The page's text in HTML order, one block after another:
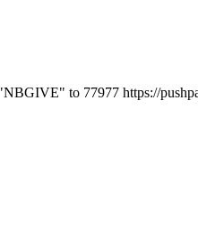
to 77977 https://